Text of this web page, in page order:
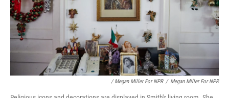
/ Megan Miller For NPR / Megan Miller For NPR